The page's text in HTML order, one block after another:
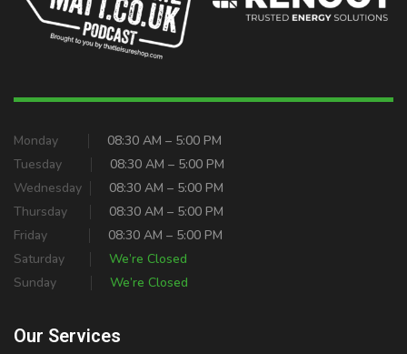
Monday
08:30 AM – 5:00 PM
Tuesday
08:30 AM – 5:00 PM
Wednesday
08:30 AM – 5:00 PM
Thursday
08:30 AM – 5:00 PM
Friday
08:30 AM – 5:00 PM
Saturday
We’re Closed
Sunday
We’re Closed
Our Services